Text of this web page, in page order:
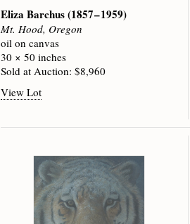
Eliza Barchus(1857 – 1959)
Mt. Hood, Oregon
oil on canvas
30 × 50 inches
Sold at Auction: $8,960
View Lot